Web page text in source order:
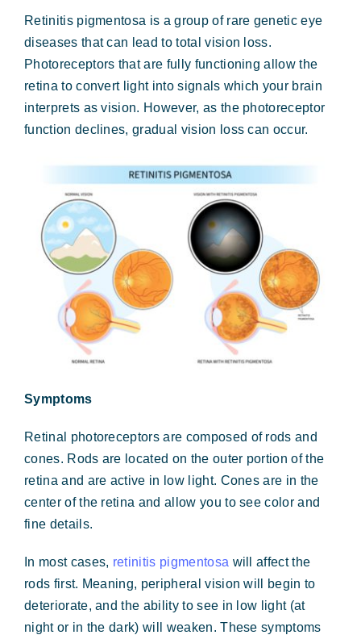
Vision Correction
Forms & Payment
Retinitis pigmentosa is a group of rare genetic eye
diseases that can lead to total vision loss.
Photoreceptors that are fully functioning allow the
retina to convert light into signals which your brain
interprets as vision. However, as the photoreceptor
function declines, gradual vision loss can occur.
Symptoms
Retinal photoreceptors are composed of rods and
cones. Rods are located on the outer portion of the
retina and are active in low light. Cones are in the
center of the retina and allow you to see color and
fine details.
In most cases, retinitis pigmentosa will affect the
rods first. Meaning, peripheral vision will begin to
deteriorate, and the ability to see in low light (at
night or in the dark) will weaken. These symptoms